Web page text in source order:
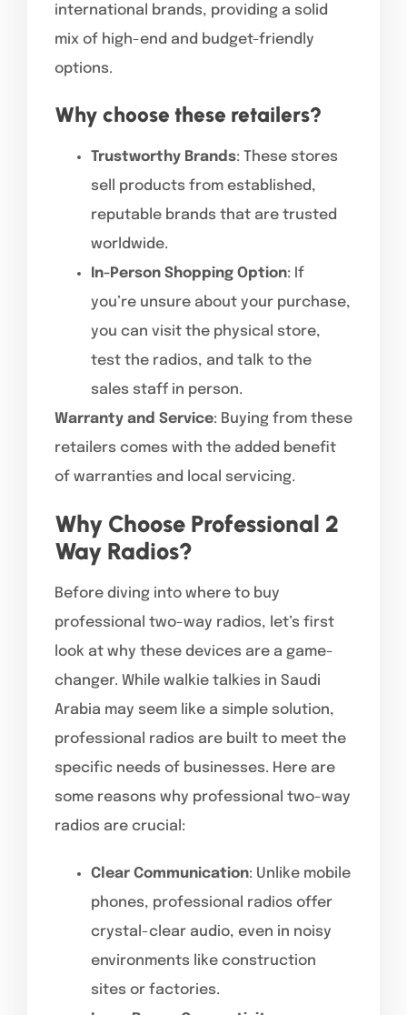
international brands, providing a solid
mix of high-end and budget-friendly
options.
Why choose these retailers?
Trustworthy Brands: These stores
sell products from established,
reputable brands that are trusted
worldwide.
In-Person Shopping Option: If
you’re unsure about your purchase,
you can visit the physical store,
test the radios, and talk to the
sales staff in person.
Warranty and Service: Buying from these
retailers comes with the added benefit
of warranties and local servicing.
Why Choose Professional 2
Way Radios?
Before diving into where to buy
professional two-way radios, let’s first
look at why these devices are a game-
changer. While walkie talkies in Saudi
Arabia may seem like a simple solution,
professional radios are built to meet the
specific needs of businesses. Here are
some reasons why professional two-way
radios are crucial:
Clear Communication: Unlike mobile
phones, professional radios offer
crystal-clear audio, even in noisy
environments like construction
sites or factories.